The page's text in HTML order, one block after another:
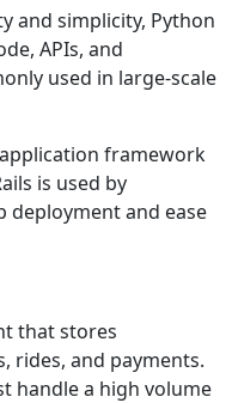
and simplicity, Python
APIs, and
used in large-scale
framework
is used by
deployment and ease
that stores
rides, and payments.
handle a high volume